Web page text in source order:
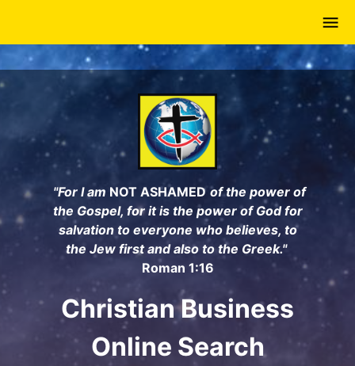
main
content
"For I am NOT ASHAMED of the power of
the Gospel, for it is the power of God for
salvation to everyone who believes, to
the Jew first and also to the Greek."
Roman 1:16
Christian Business
Online Search